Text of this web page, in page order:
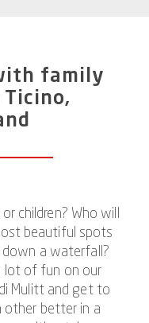
family
children? Who will
beautiful spots
a waterfall?
lot of fun on our
Mulitt and get to
other better in a